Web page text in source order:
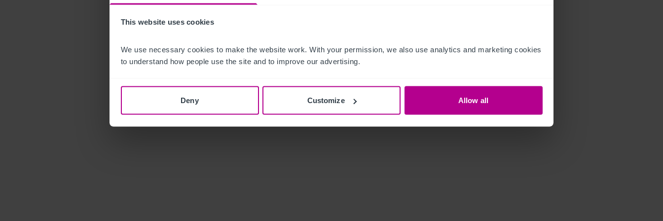
This website uses cookies
We use necessary cookies to make the website work. With your permission, we also use analytics and marketing cookies
to understand how people use the site and to improve our advertising.
Deny Customize Allow all